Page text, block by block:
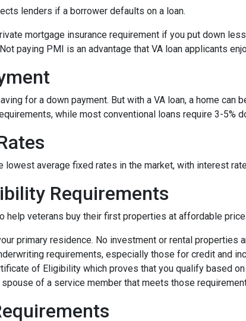
lenders if a borrower defaults on a loan.
mortgage insurance requirement if you put down
paying PMI is an advantage that VA loan applicants
for a down payment. But with a VA loan, a home can
while most conventional loans require 3-
lowest average fixed rates in the market, with interest
Requirements
help veterans buy their first properties at affordable
primary residence. No investment or rental properties
requirements, especially those for credit and
of Eligibility which proves that you qualify based
of a service member that meets those